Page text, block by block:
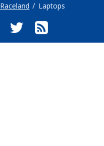
Raceland Laptops